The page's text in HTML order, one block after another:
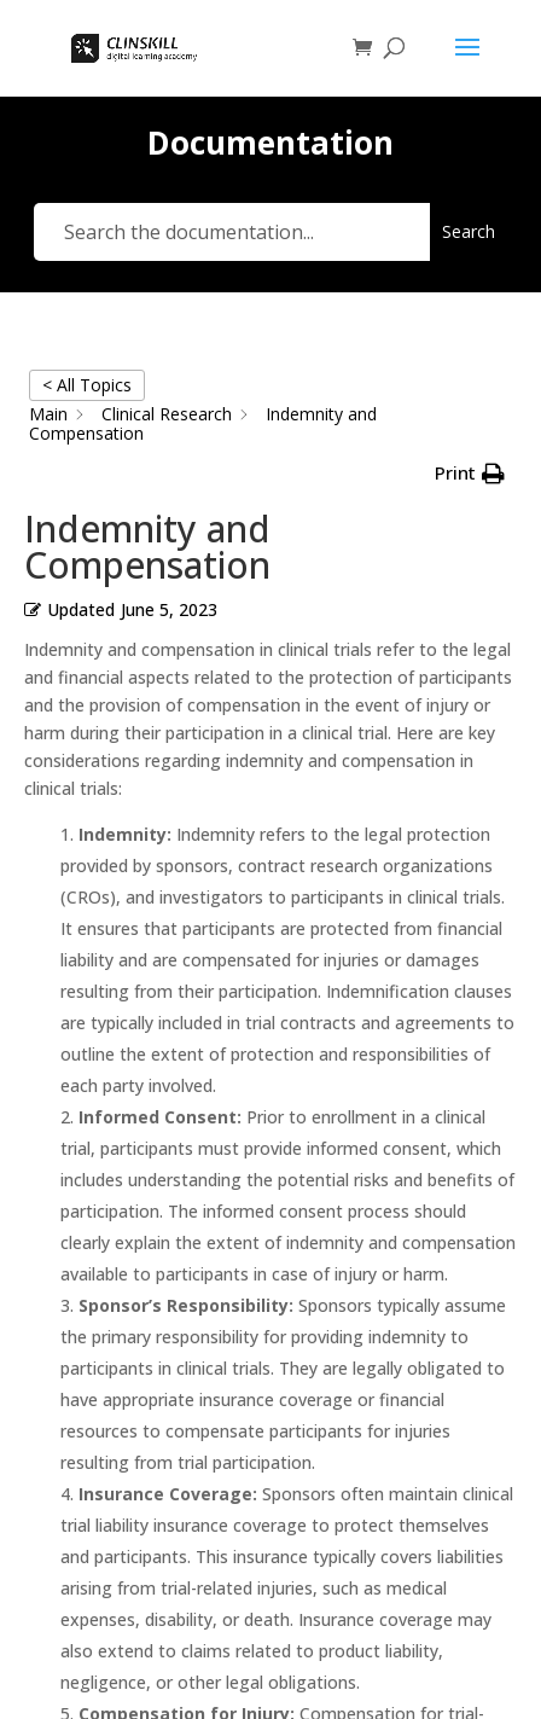
Documentation
Search
< All Topics
Main
Clinical Research
Indemnity and
Compensation
Print
Indemnity and
Compensation
Updated June 5, 2023
Indemnity and compensation in clinical trials refer to the legal
and financial aspects related to the protection of participants
and the provision of compensation in the event of injury or
harm during their participation in a clinical trial. Here are key
considerations regarding indemnity and compensation in
clinical trials:
Indemnity: Indemnity refers to the legal protection
provided by sponsors, contract research organizations
(CROs), and investigators to participants in clinical trials.
It ensures that participants are protected from financial
liability and are compensated for injuries or damages
resulting from their participation. Indemnification clauses
are typically included in trial contracts and agreements to
outline the extent of protection and responsibilities of
each party involved.
Informed Consent: Prior to enrollment in a clinical
trial, participants must provide informed consent, which
includes understanding the potential risks and benefits of
participation. The informed consent process should
clearly explain the extent of indemnity and compensation
available to participants in case of injury or harm.
Sponsor’s Responsibility: Sponsors typically assume
the primary responsibility for providing indemnity to
participants in clinical trials. They are legally obligated to
have appropriate insurance coverage or financial
resources to compensate participants for injuries
resulting from trial participation.
Insurance Coverage: Sponsors often maintain clinical
trial liability insurance coverage to protect themselves
and participants. This insurance typically covers liabilities
arising from trial-related injuries, such as medical
expenses, disability, or death. Insurance coverage may
also extend to claims related to product liability,
negligence, or other legal obligations.
Compensation for Injury: Compensation for trial-